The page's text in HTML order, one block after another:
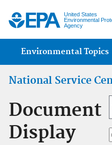
United States
Environmental
Agency
Main menu
Environmental Topics
National Service
Document
Display